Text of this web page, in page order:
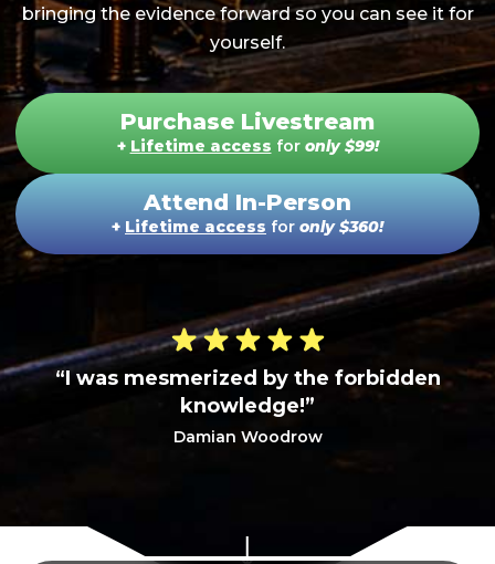
bringing the evidence forward so you can see it for
yourself.
Purchase Livestream
+ Lifetime access for only$99!
Attend In-Person
+ Lifetime access for only$360!
“I was mesmerized by the forbidden
knowledge!”
Damian Woodrow